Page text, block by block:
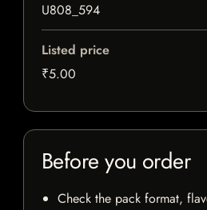
U808_594
Listed price
₹5.00
Before you order
Check the pack format,